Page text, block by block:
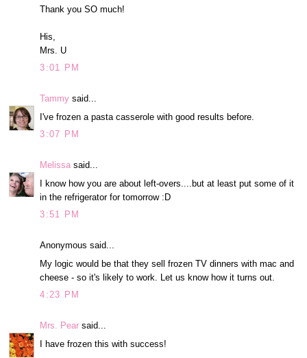
Thank you SO much!
His,
Mrs. U
3:01 PM
Tammy said...
I've frozen a pasta casserole with good results before.
3:07 PM
Melissa said...
I know how you are about left-overs....but at least put some of it
in the refrigerator for tomorrow :D
3:51 PM
Anonymous said...
My logic would be that they sell frozen TV dinners with mac and
cheese - so it's likely to work. Let us know how it turns out.
4:23 PM
Mrs. Pear said...
I have frozen this with success!